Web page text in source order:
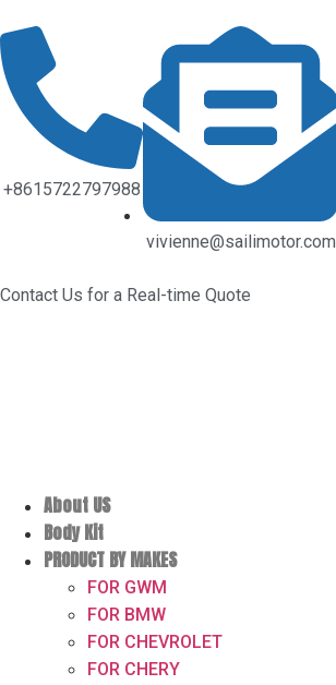
+8615722797988
vivienne@sailimotor.com
Contact Us for a Real-time Quote
About US
Body Kit
PRODUCT BY MAKES
FOR GWM
FOR BMW
FOR CHEVROLET
FOR CHERY